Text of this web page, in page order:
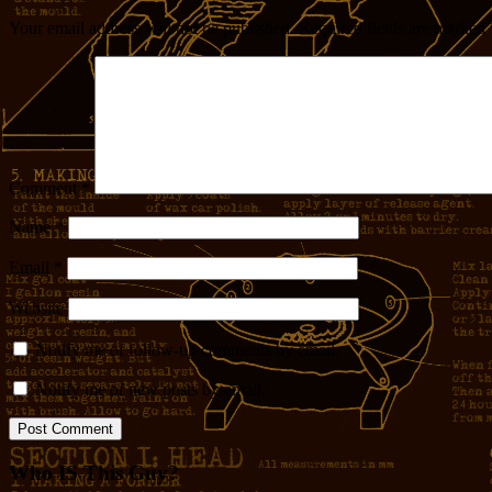
Your email address will not be published. Required fields are marked
Comment*
Name*
Email
Website
Notify me of follow-up comments by email.
Notify me of new posts by email.
Who IS This Guy?